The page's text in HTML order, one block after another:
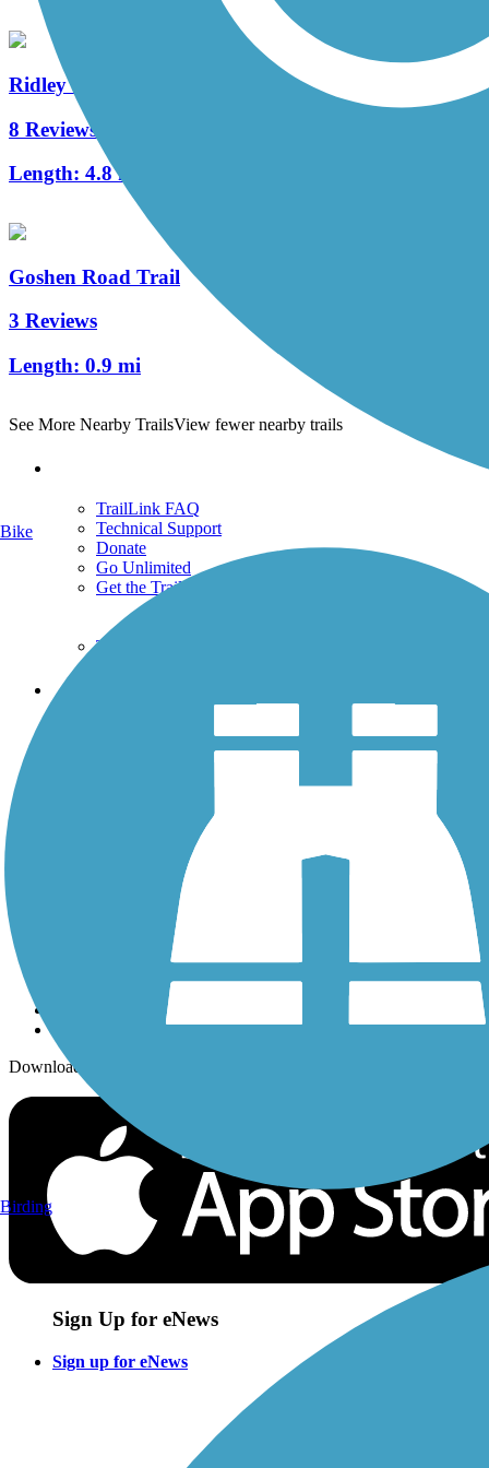
Ridley Creek State Park Trail
8 Reviews
Length: 4.8 mi
Goshen Road Trail
3 Reviews
Length: 0.9 mi
See More Nearby TrailsView fewer nearby trails
TrailLink FAQ
Technical Support
Donate
Go Unlimited
Get the TrailLink App
Terms and Conditions
Trails
History on the Trail
Sign up for eNews
Download the free TrailLink app!
Sign Up for eNews
Sign up for eNews
Bike
Birding